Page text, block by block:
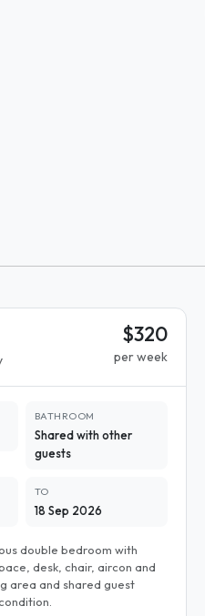
$320
per week
BATHROOM
Shared with other
guests
TO
18 Sep 2026
double bedroom with
desk, chair, aircon and
area and shared guest